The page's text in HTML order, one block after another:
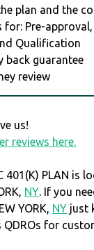
plan and the
for: Pre-
Qualification
back guarantee
review
us!
reviews here.
401(K) PLAN is
NY. If you
YORK, NY just
QDROs for